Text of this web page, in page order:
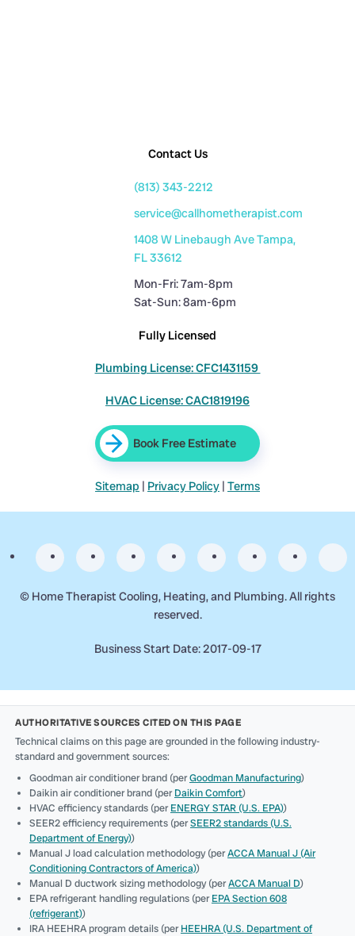
Contact Us
(813) 343-2212
service@callhometherapist.com
1408 W Linebaugh Ave Tampa,
FL 33612
Mon-Fri: 7am-8pm
Sat-Sun: 8am-6pm
Fully Licensed
Plumbing License: CFC1431159
HVAC License: CAC1819196
Book Free Estimate
Sitemap | Privacy Policy | Terms
© Home Therapist Cooling, Heating, and Plumbing. All rights
reserved.
Business Start Date: 2017-09-17
AUTHORITATIVE SOURCES CITED ON THIS PAGE
Technical claims on this page are grounded in the following industry-
standard and government sources:
Goodman air conditioner brand (perGoodman Manufacturing)
Daikin air conditioner brand (perDaikin Comfort)
HVAC efficiency standards (perENERGY STAR (U.S. EPA))
SEER2 efficiency requirements (perSEER2 standards (U.S.
Department of Energy))
Manual J load calculation methodology (perACCA Manual J (Air
Conditioning Contractors of America))
Manual D ductwork sizing methodology (perACCA Manual D)
EPA refrigerant handling regulations (perEPA Section 608
(refrigerant))
IRA HEEHRA program details (perHEEHRA (U.S. Department of